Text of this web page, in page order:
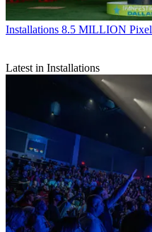
Installations 8.5 MILLION
Latest in Installations